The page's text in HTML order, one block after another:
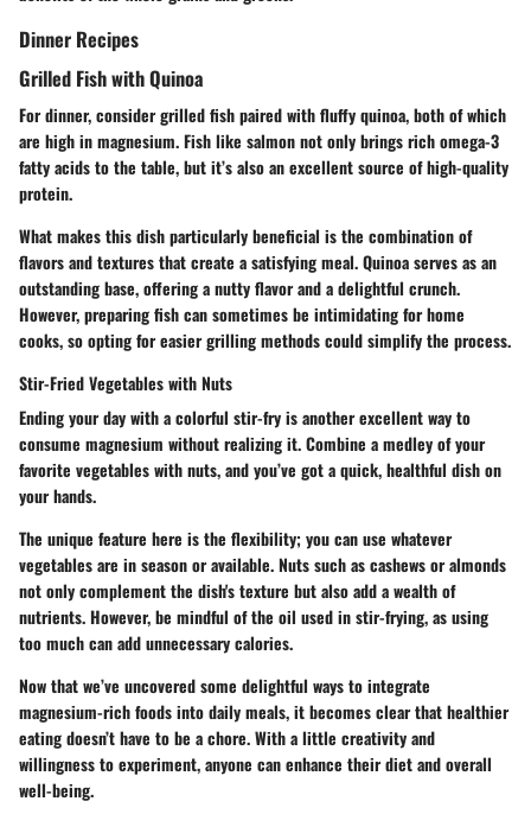
Dinner Recipes
Grilled Fish with Quinoa
For dinner, consider grilled fish paired with fluffy quinoa, both of which
are high in magnesium. Fish like salmon not only brings rich omega-3
fatty acids to the table, but it’s also an excellent source of high-quality
protein.
What makes this dish particularly beneficial is the combination of
flavors and textures that create a satisfying meal. Quinoa serves as an
outstanding base, offering a nutty flavor and a delightful crunch.
However, preparing fish can sometimes be intimidating for home
cooks, so opting for easier grilling methods could simplify the process.
Stir-Fried Vegetables with Nuts
Ending your day with a colorful stir-fry is another excellent way to
consume magnesium without realizing it. Combine a medley of your
favorite vegetables with nuts, and you’ve got a quick, healthful dish on
your hands.
The unique feature here is the flexibility; you can use whatever
vegetables are in season or available. Nuts such as cashews or almonds
not only complement the dish's texture but also add a wealth of
nutrients. However, be mindful of the oil used in stir-frying, as using
too much can add unnecessary calories.
Now that we’ve uncovered some delightful ways to integrate
magnesium-rich foods into daily meals, it becomes clear that healthier
eating doesn’t have to be a chore. With a little creativity and
willingness to experiment, anyone can enhance their diet and overall
well-being.